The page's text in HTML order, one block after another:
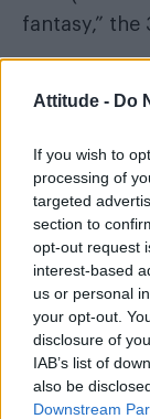
Attitude - Do
If you wish to
processing of
targeted
section to
opt-out request
interest-based
us or personal
your opt-out.
disclosure of
IAB’s list of
also be
Downstream
fantasy,” the
for retailers
original.